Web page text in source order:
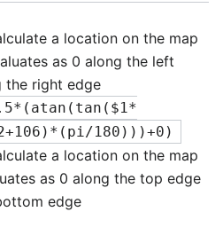
a location on the map
as 0 along the left
the right edge
180)))+0)
a location on the map
as 0 along the top edge
edge